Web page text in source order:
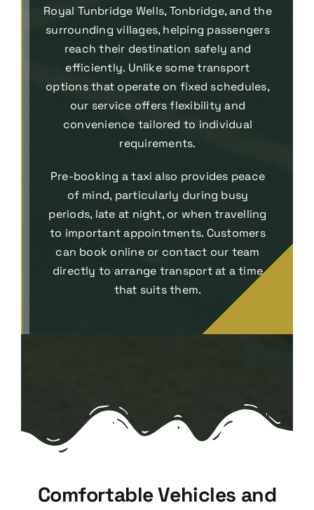
Royal Tunbridge Wells, Tonbridge, and the
surrounding villages, helping passengers
reach their destination safely and
efficiently. Unlike some transport
options that operate on fixed schedules,
our service offers flexibility and
convenience tailored to individual
requirements.
Pre-booking a taxi also provides peace
of mind, particularly during busy
periods, late at night, or when travelling
to important appointments. Customers
can book online or contact our team
directly to arrange transport at a time
that suits them.
Comfortable Vehicles and